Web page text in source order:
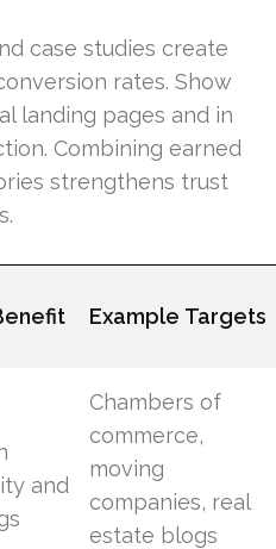
case studies create
rates. Show
landing pages and in
Combining earned
strengthens trust
Example Targets
and
Chambers of
commerce,
moving
companies, real
estate blogs